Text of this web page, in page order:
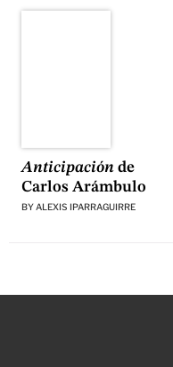
Anticipaciónde
Carlos Arámbulo
BYALEXIS IPARRAGUIRRE